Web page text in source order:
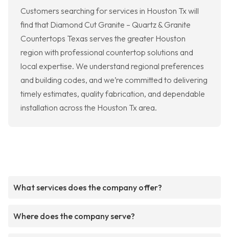
Customers searching for services in Houston Tx will
find that Diamond Cut Granite – Quartz & Granite
Countertops Texas serves the greater Houston
region with professional countertop solutions and
local expertise. We understand regional preferences
and building codes, and we’re committed to delivering
timely estimates, quality fabrication, and dependable
installation across the Houston Tx area.
What services does the company offer?
Where does the company serve?